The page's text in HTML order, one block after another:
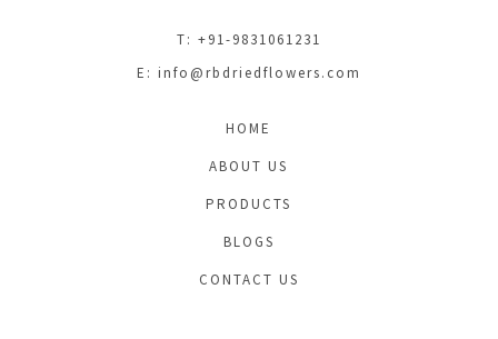
T: +91-9831061231
E: info@rbdriedflowers.com
HOME
ABOUT US
PRODUCTS
BLOGS
CONTACT US